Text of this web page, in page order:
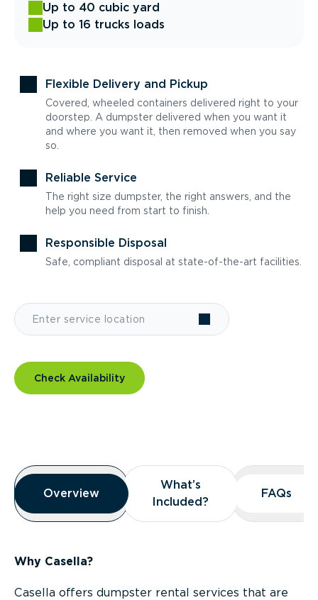
Up to 40 cubic yard
Up to 16 trucks loads
Flexible Delivery and Pickup
Covered, wheeled containers delivered right to your
doorstep. A dumpster delivered when you want it
and where you want it, then removed when you say
so.
Reliable Service
The right size dumpster, the right answers, and the
help you need from start to finish.
Responsible Disposal
Safe, compliant disposal at state-of-the-art facilities.
Check Availability
Overview
Overview
Overview
What’s
Included?
What’s
Included?
FAQs
FAQs
Why Casella?
Casella offers dumpster rental services that are